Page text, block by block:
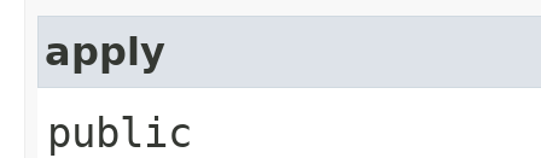
apply
public